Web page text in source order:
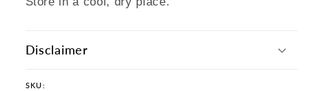
Disclaimer
SKU: